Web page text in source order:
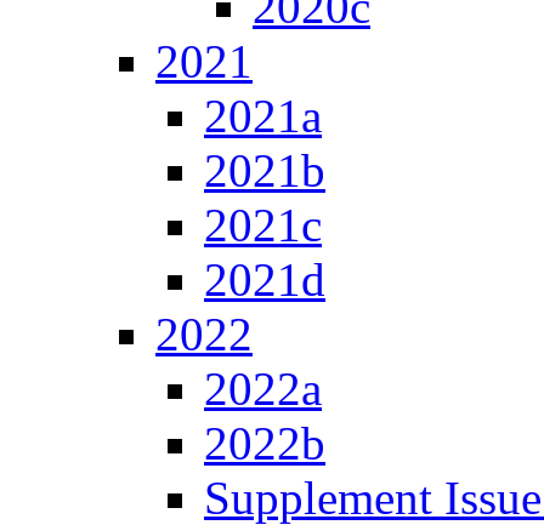
2021
2021a
2021b
2021c
2021d
2022
2022a
2022b
Supplement